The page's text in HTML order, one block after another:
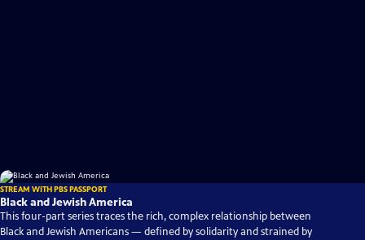
STREAM WITH PBS PASSPORT
Black and Jewish America
This four-part series traces the rich, complex relationship between
Black and Jewish Americans — defined by solidarity and strained by